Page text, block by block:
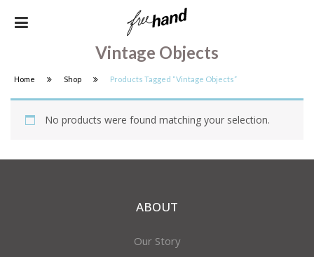
Vintage Objects
Home Shop Products Tagged “vintage Objects”
No products were found matching your selection.
ABOUT
Our Story